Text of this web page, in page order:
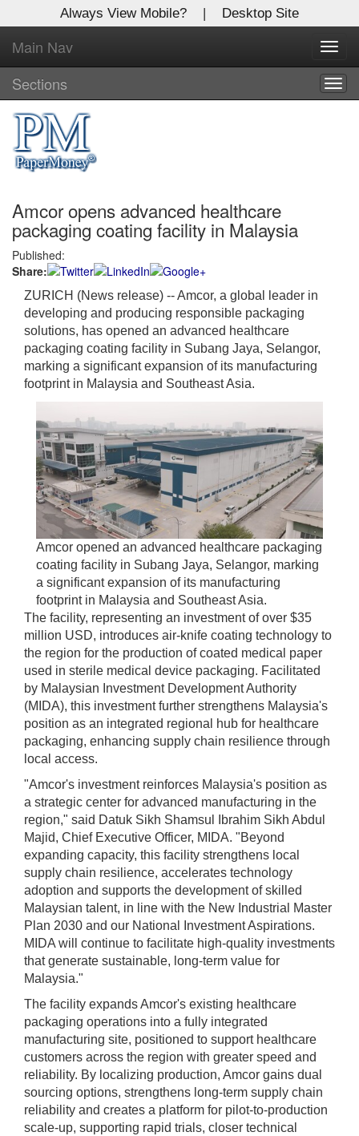
Always View Mobile? | Desktop Site
Main Nav
Sections
Amcor opens advanced healthcare
packaging coating facility in Malaysia
Published:
Share:
ZURICH (News release) -- Amcor, a global leader in
developing and producing responsible packaging
solutions, has opened an advanced healthcare
packaging coating facility in Subang Jaya, Selangor,
marking a significant expansion of its manufacturing
footprint in Malaysia and Southeast Asia.
Amcor opened an advanced healthcare packaging
coating facility in Subang Jaya, Selangor, marking
a significant expansion of its manufacturing
footprint in Malaysia and Southeast Asia.
The facility, representing an investment of over $35
million USD, introduces air-knife coating technology to
the region for the production of coated medical paper
used in sterile medical device packaging. Facilitated
by Malaysian Investment Development Authority
(MIDA), this investment further strengthens Malaysia's
position as an integrated regional hub for healthcare
packaging, enhancing supply chain resilience through
local access.
"Amcor's investment reinforces Malaysia's position as
a strategic center for advanced manufacturing in the
region," said Datuk Sikh Shamsul Ibrahim Sikh Abdul
Majid, Chief Executive Officer, MIDA. "Beyond
expanding capacity, this facility strengthens local
supply chain resilience, accelerates technology
adoption and supports the development of skilled
Malaysian talent, in line with the New Industrial Master
Plan 2030 and our National Investment Aspirations.
MIDA will continue to facilitate high-quality investments
that generate sustainable, long-term value for
Malaysia."
The facility expands Amcor's existing healthcare
packaging operations into a fully integrated
manufacturing site, positioned to support healthcare
customers across the region with greater speed and
reliability. By localizing production, Amcor gains dual
sourcing options, strengthens long-term supply chain
reliability and creates a platform for pilot-to-production
scale-up, supporting rapid trials, closer technical
X
Log In to
Global Paper Money
Welcome to the site. Please login.
Username/Email:
Password:
Login
Not a Member?
Click hereto register!
Forgot your username or password?Click Here